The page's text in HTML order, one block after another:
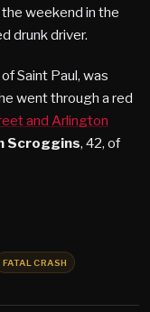
weekend in the
drunk driver.
Saint Paul, was
went through a red
and Arlington
Scroggins, 42, of
FATAL CRASH